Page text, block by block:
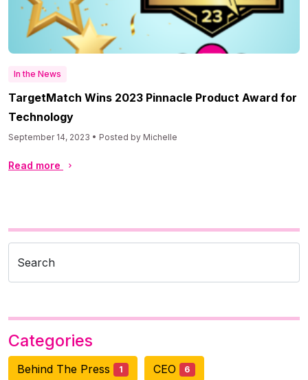
In the News
TargetMatch Wins 2023 Pinnacle Product Award for
Technology
September 14, 2023 • Posted by Michelle
Read more
Search
Categories
Behind The Press 1 CEO 6